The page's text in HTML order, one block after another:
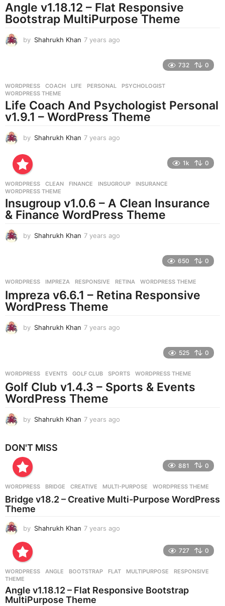
g
o
Angle v1.18.12 – Flat Responsive
Bootstrap MultiPurpose Theme
by Shahrukh Khan 7 years ago
s
g
o
732 0
WORDPRESS COACH ,LIFE ,PERSONAL ,PSYCHOLOGIST
WORDPRESS THEME
Life Coach And Psychologist Personal
v1.9.1 – WordPress Theme
by Shahrukh Khan 7 years ago
s
g
o
1k 0
WORDPRESS CLEAN ,FINANCE ,INSUGROUP ,INSURANCE
WORDPRESS THEME
Insugroup v1.0.6 – A Clean Insurance
& Finance WordPress Theme
by Shahrukh Khan 7 years ago
s
a
650 0
WORDPRESS IMPREZA ,RESPONSIVE ,RETINA ,WORDPRESS THEME
Impreza v6.6.1 – Retina Responsive
WordPress Theme
by Shahrukh Khan 7 years ago
s
a
g
525 0
WORDPRESS EVENTS ,GOLF CLUB ,SPORTS ,WORDPRESS THEME
Golf Club v1.4.3 – Sports & Events
WordPress Theme
by Shahrukh Khan 7 years ago
g
o
DON'T MISS
881 0
WORDPRESS BRIDGE ,CREATIVE ,MULTI-PURPOSE ,WORDPRESS THEME
Bridge v18.2 – Creative Multi-Purpose WordPress
Theme
by Shahrukh Khan 7 years ago
g
727 0
WORDPRESS ANGLE ,BOOTSTRAP ,FLAT ,MULTIPURPOSE ,RESPONSIVE
THEME
Angle v1.18.12 – Flat Responsive Bootstrap
MultiPurpose Theme